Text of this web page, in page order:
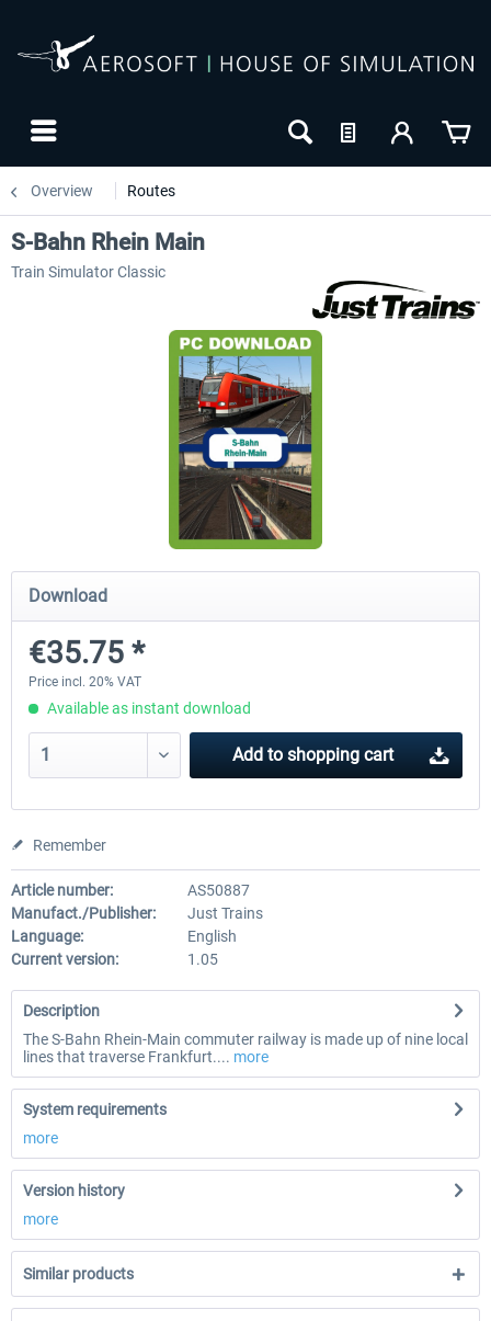
Overview Routes
Koeblitzer Mountain Route 3 reloaded
€30.20 *
VirtualTracks - Ringbahn
S-Bahn Rhein Main
Train Simulator Classic
Download
€35.75 *
Price incl. 20% VAT
Available as instant download
Add to shopping cart
Remember
Article number:
AS50887
Manufact./Publisher:
Just Trains
Language:
English
Current version:
1.05
Description
The S-Bahn Rhein-Main commuter railway is made up of nine local
lines that traverse Frankfurt.... more
System requirements
more
Version history
more
Similar products